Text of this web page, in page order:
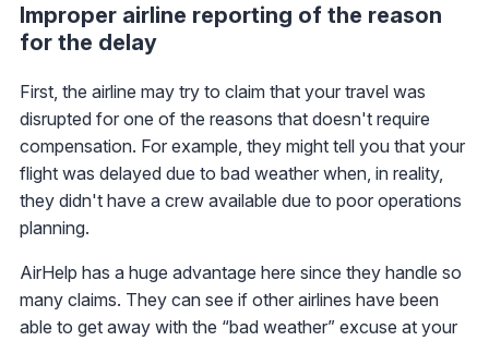
Improper airline reporting of the reason
for the delay
First, the airline may try to claim that your travel was
disrupted for one of the reasons that doesn't require
compensation. For example, they might tell you that your
flight was delayed due to bad weather when, in reality,
they didn't have a crew available due to poor operations
planning.
AirHelp has a huge advantage here since they handle so
many claims. They can see if other airlines have been
able to get away with the “bad weather” excuse at your